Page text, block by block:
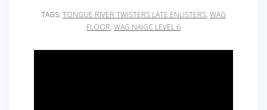
TAGS: TONGUE RIVER TWISTERS LATE ENLISTERS, WAG
FLOOR, WAG NAIGC LEVEL 6